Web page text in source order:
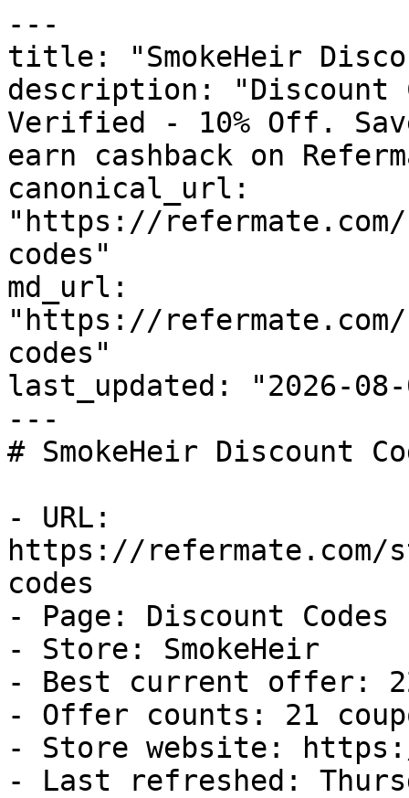
---
title: "SmokeHeir
description: "Discount
Verified - 10% Off.
earn cashback on
canonical_url:
"https://
codes"
md_url:
"https://
codes"
last_updated: "2026-08-
---
# SmokeHeir Discount
- URL:
https://refermate.com/
codes
- Page: Discount Codes
- Store: SmokeHeir
- Best current offer:
- Offer counts: 21
- Store website:
- Last refreshed: